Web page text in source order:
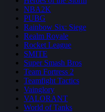
NBA2K
PUBG
Rainbow Six: Siege
Realm Royale
Rocket League
SMITE
Super Smash Bros
Team Fortress 2
Teamfight Tactics
Vainglory
VALORANT
World of Tanks